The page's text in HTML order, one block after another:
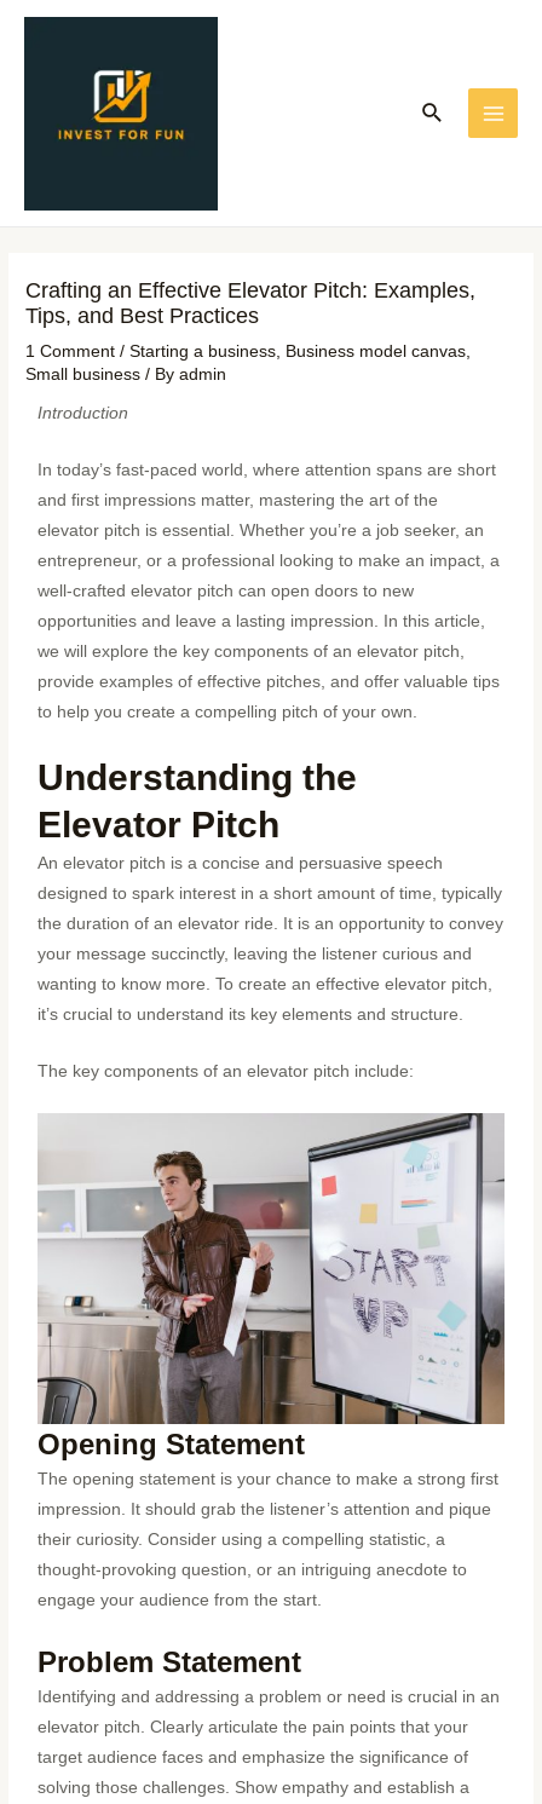
Skip
Search
Crafting an Effective Elevator Pitch: Examples,
Tips, and Best Practices
1 Comment /Starting a business, Business model canvas,
Small business / Byadmin
Introduction
In today’s fast-paced world, where attention spans are short
and first impressions matter, mastering the art of the
elevator pitch is essential. Whether you’re a job seeker, an
entrepreneur, or a professional looking to make an impact, a
well-crafted elevator pitch can open doors to new
opportunities and leave a lasting impression. In this article,
we will explore the key components of an elevator pitch,
provide examples of effective pitches, and offer valuable tips
to help you create a compelling pitch of your own.
Understanding the
Elevator Pitch
An elevator pitch is a concise and persuasive speech
designed to spark interest in a short amount of time, typically
the duration of an elevator ride. It is an opportunity to convey
your message succinctly, leaving the listener curious and
wanting to know more. To create an effective elevator pitch,
it’s crucial to understand its key elements and structure.
The key components of an elevator pitch include:
Opening Statement
The opening statement is your chance to make a strong first
impression. It should grab the listener’s attention and pique
their curiosity. Consider using a compelling statistic, a
thought-provoking question, or an intriguing anecdote to
engage your audience from the start.
Problem Statement
Identifying and addressing a problem or need is crucial in an
elevator pitch. Clearly articulate the pain points that your
target audience faces and emphasize the significance of
solving those challenges. Show empathy and establish a
Post